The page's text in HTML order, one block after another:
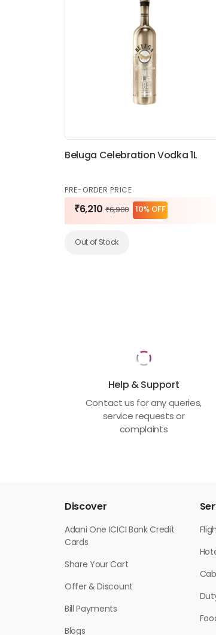
Beluga Celebration Vodka 1L
PRE-ORDER PRICE
₹6,210 ₹6,900 10% OFF
Out of Stock
Help & Support
Contact us for any queries,
service requests or
complaints
Discover
Adani One ICICI Bank Credit
Cards
Share Your Cart
Offer & Discount
Bill Payments
Blogs